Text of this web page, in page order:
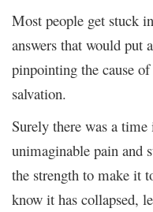
Most people get stuck
answers that would put
pinpointing the cause
salvation.
Surely there was a
unimaginable pain and
the strength to make it
know it has collapsed,